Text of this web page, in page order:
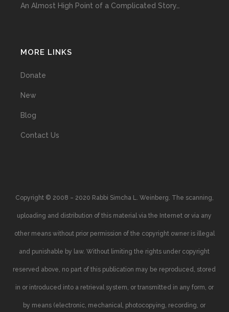
An Almost High Point of a Complicated Story…
MORE LINKS
Donate
New
Blog
Contact Us
Copyright © 2008 – 2020 Rabbi Simcha L. Weinberg. The scanning,
uploading and distribution of this material via the Internet or via any
other means without prior permission of the copyright owner is illegal
and punishable by law. Without limiting the rights under copyright
reserved above, no part of this publication may be reproduced, stored
in or introduced into a retrieval system, or transmitted in any form, or
by means (electronic, mechanical, photocopying, recording, or